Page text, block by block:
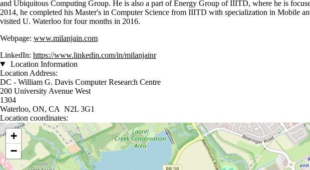
and Ubiquitous Computing Group. He is also a part of Energy Group of IIITD, where he is
2014, he completed his Master's in Computer Science from IIITD with specialization in Mobile
visited U. Waterloo for four months in 2016.
Webpage: www.milanjain.com
LinkedIn: https://www.linkedin.com/in/milanjainr
Location Information
Location Address:
DC - William G. Davis Computer Research Centre
200 University Avenue West
1304
Waterloo, ON, CA N2L 3G1
Location coordinates:
Location coordinates
+
−